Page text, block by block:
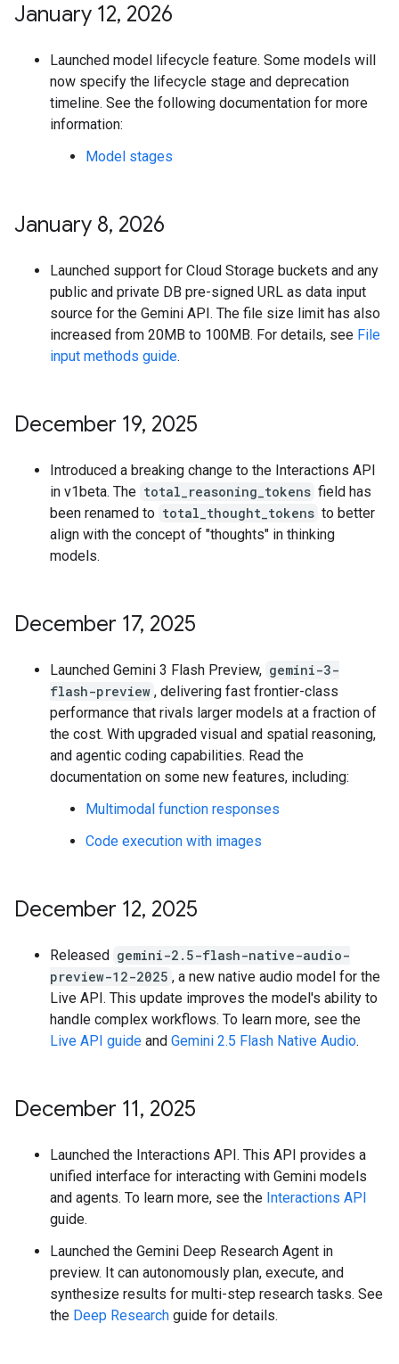
January 12, 2026
Launched model lifecycle feature. Some models will
now specify the lifecycle stage and deprecation
timeline. See the following documentation for more
information:
Model stages
January 8, 2026
Launched support for Cloud Storage buckets and any
public and private DB pre-signed URL as data input
source for the Gemini API. The file size limit has also
increased from 20MB to 100MB. For details, see File
input methods guide.
December 19, 2025
Introduced a breaking change to the Interactions API
in v1beta. The total_reasoning_tokens field has
been renamed to total_thought_tokens to better
align with the concept of "thoughts" in thinking
models.
December 17, 2025
Launched Gemini 3 Flash Preview, gemini-3-
flash-preview , delivering fast frontier-class
performance that rivals larger models at a fraction of
the cost. With upgraded visual and spatial reasoning,
and agentic coding capabilities. Read the
documentation on some new features, including:
Multimodal function responses
Code execution with images
December 12, 2025
Released gemini-2.5-flash-native-audio-
preview-12-2025 , a new native audio model for the
Live API. This update improves the model's ability to
handle complex workflows. To learn more, see the
Live API guide and Gemini 2.5 Flash Native Audio.
December 11, 2025
Launched the Interactions API. This API provides a
unified interface for interacting with Gemini models
and agents. To learn more, see the Interactions API
guide.
Launched the Gemini Deep Research Agent in
preview. It can autonomously plan, execute, and
synthesize results for multi-step research tasks. See
the Deep Research guide for details.